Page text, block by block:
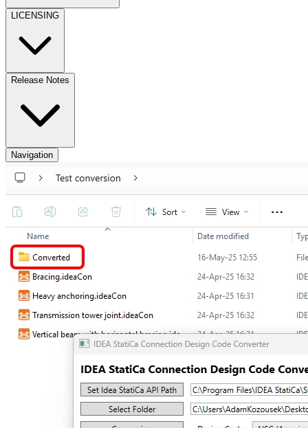
LICENSING
Release Notes
Navigation